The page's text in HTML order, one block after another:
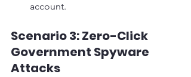
account.
Scenario 3: Zero-Click
Government Spyware
Attacks